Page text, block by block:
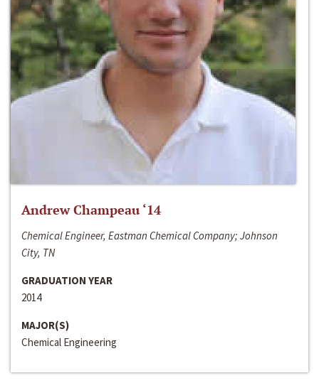
Andrew Champeau ‘14
Chemical Engineer, Eastman Chemical Company; Johnson
City, TN
GRADUATION YEAR
2014
MAJOR(S)
Chemical Engineering